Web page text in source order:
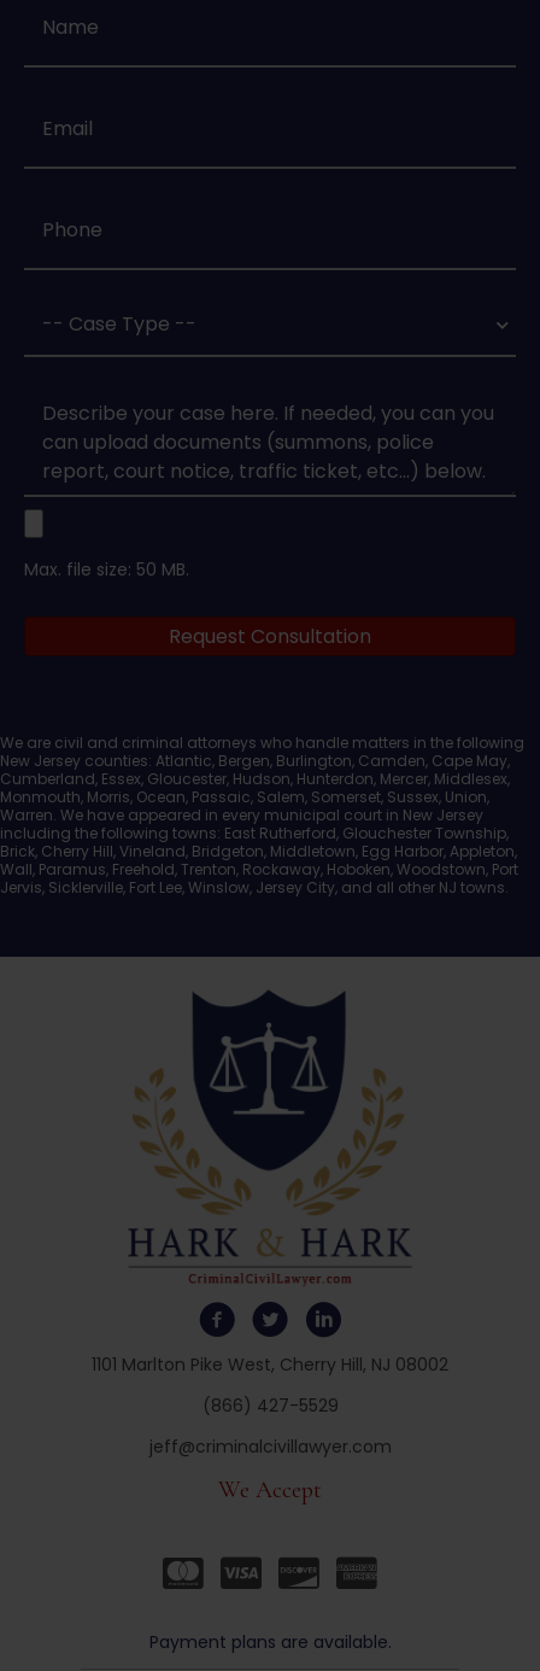
1101 Marlton Pike West, Cherry Hill, NJ 08002
(866) 427-5529
jeff@criminalcivillawyer.com
We Accept
Payment plans are available.
Upload
Documents
Max. file size: 50 MB.
Request Consultation
We are civil and criminal attorneys who handle matters in the following
New Jersey counties: Atlantic, Bergen, Burlington, Camden, Cape May,
Cumberland, Essex, Gloucester, Hudson, Hunterdon, Mercer, Middlesex,
Monmouth, Morris, Ocean, Passaic, Salem, Somerset, Sussex, Union,
Warren. We have appeared in every municipal court in New Jersey
including the following towns: East Rutherford, Glouchester Township,
Brick, Cherry Hill, Vineland, Bridgeton, Middletown, Egg Harbor, Appleton,
Wall, Paramus, Freehold, Trenton, Rockaway, Hoboken, Woodstown, Port
Jervis, Sicklerville, Fort Lee, Winslow, Jersey City, and all other NJ towns.